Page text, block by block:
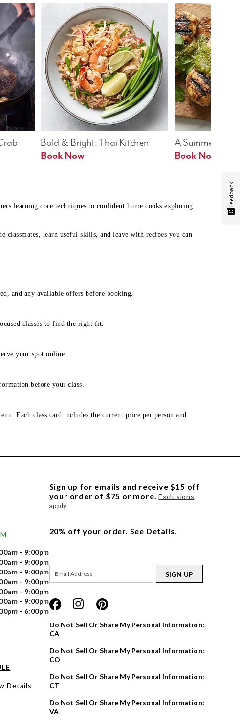
A Summer Table
Book Now
Bold & Bright: Thai Kitchen
Book Now
learning core techniques to confident home cooks exploring
classmates, learn useful skills, and leave with recipes you can
and any available offers before booking.
classes to find the right fit.
your spot online.
before your class.
Each class card includes the current price per person and
- 9:00pm
- 9:00pm
- 9:00pm
- 9:00pm
- 9:00pm
- 9:00pm
- 6:00pm
Details
Sign up for emails and receive $15 off
your order of $75 or more. Exclusions
apply
20% off your order. See Details.
SIGN UP
Do Not Sell Or Share My Personal Information:
CA
Do Not Sell Or Share My Personal Information:
CO
Do Not Sell Or Share My Personal Information:
CT
Do Not Sell Or Share My Personal Information:
VA
Feedback